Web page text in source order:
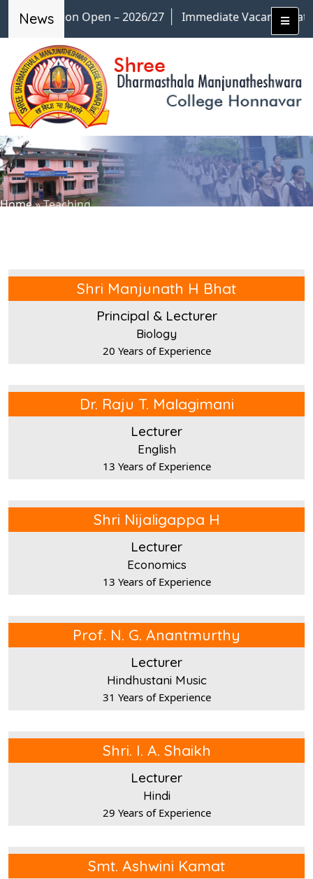
News
Admission Open – 2026/27 Immediate Vacancies at
Home»Teaching
Shri Manjunath H Bhat
Principal & Lecturer
Biology
20 Years of Experience
Dr. Raju T. Malagimani
Lecturer
English
13 Years of Experience
Shri Nijaligappa H
Lecturer
Economics
13 Years of Experience
Prof. N. G. Anantmurthy
Lecturer
Hindhustani Music
31 Years of Experience
Shri. I. A. Shaikh
Lecturer
Hindi
29 Years of Experience
Smt. Ashwini Kamat